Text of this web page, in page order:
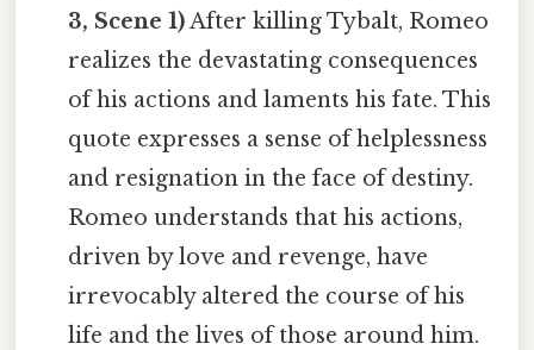
3, Scene 1)After killing Tybalt, Romeo
realizes the devastating consequences
of his actions and laments his fate. This
quote expresses a sense of helplessness
and resignation in the face of destiny.
Romeo understands that his actions,
driven by love and revenge, have
irrevocably altered the course of his
life and the lives of those around him.